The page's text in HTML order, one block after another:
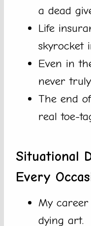
a dead
Life
skyrocket
Even in
never
The end
real toe-
Situational
Every
My career
dying art.